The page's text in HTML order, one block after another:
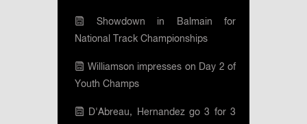
Showdown in Balmain for
National Track Championships
Williamson impresses on Day 2 of
Youth Champs
D'Abreau, Hernandez go 3 for 3